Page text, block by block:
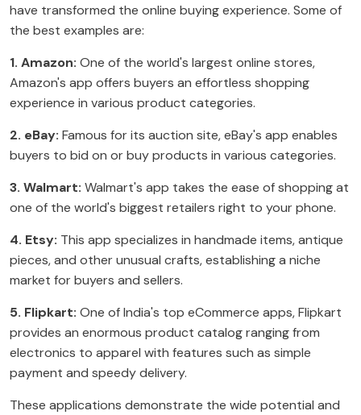
have transformed the online buying experience. Some of
the best examples are:
1. Amazon: One of the world's largest online stores,
Amazon's app offers buyers an effortless shopping
experience in various product categories.
2. eBay: Famous for its auction site, eBay's app enables
buyers to bid on or buy products in various categories.
3. Walmart: Walmart's app takes the ease of shopping at
one of the world's biggest retailers right to your phone.
4. Etsy: This app specializes in handmade items, antique
pieces, and other unusual crafts, establishing a niche
market for buyers and sellers.
5. Flipkart: One of India's top eCommerce apps, Flipkart
provides an enormous product catalog ranging from
electronics to apparel with features such as simple
payment and speedy delivery.
These applications demonstrate the wide potential and